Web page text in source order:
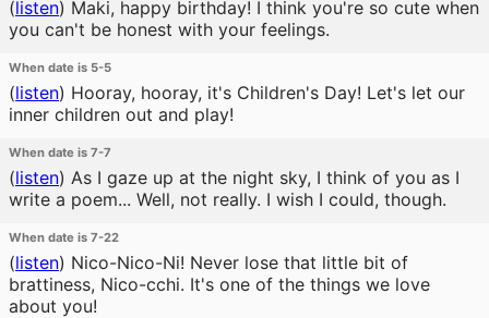
(listen) Maki, happy birthday! I think you're so cute when
you can't be honest with your feelings.
When date is 5-5
(listen) Hooray, hooray, it's Children's Day! Let's let our
inner children out and play!
When date is 7-7
(listen) As I gaze up at the night sky, I think of you as I
write a poem... Well, not really. I wish I could, though.
When date is 7-22
(listen) Nico-Nico-Ni! Never lose that little bit of
brattiness, Nico-cchi. It's one of the things we love
about you!